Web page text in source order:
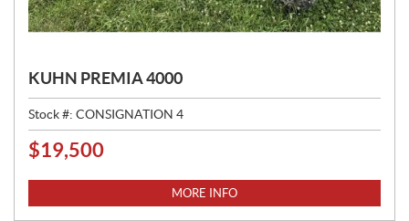
KUHN PREMIA 4000
Stock #: CONSIGNATION 4
P
C
$19,500
MORE INFO